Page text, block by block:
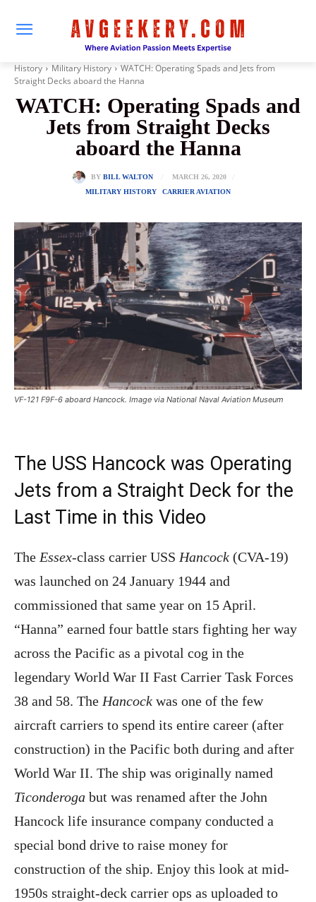
History Military History
WATCH: Operating Spads and Jets from
Straight Decks aboard the Hanna
WATCH: Operating Spads and
Jets from Straight Decks
aboard the Hanna
BY BILL WALTON
MARCH 26, 2020
MILITARY HISTORY
CARRIER AVIATION
VF-121 F9F-6 aboard Hancock. Image via National Naval Aviation Museum
The USS Hancock was Operating
Jets from a Straight Deck for the
Last Time in this Video
The Essex-class carrier USS Hancock (CVA-19)
was launched on 24 January 1944 and
commissioned that same year on 15 April.
“Hanna” earned four battle stars fighting her way
across the Pacific as a pivotal cog in the
legendary World War II Fast Carrier Task Forces
38 and 58. The Hancock was one of the few
aircraft carriers to spend its entire career (after
construction) in the Pacific both during and after
World War II. The ship was originally named
Ticonderoga but was renamed after the John
Hancock life insurance company conducted a
special bond drive to raise money for
construction of the ship. Enjoy this look at mid-
1950s straight-deck carrier ops as uploaded to